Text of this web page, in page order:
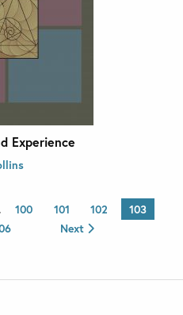
Experience
100 101 102
103
Next